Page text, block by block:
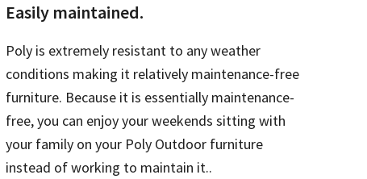
Easily maintained.
Poly is extremely resistant to any weather
conditions making it relatively maintenance-free
furniture. Because it is essentially maintenance-
free, you can enjoy your weekends sitting with
your family on your Poly Outdoor furniture
instead of working to maintain it..